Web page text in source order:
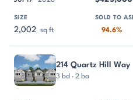
2,002 sq ft 94.6%
214 Quartz Hill Way
3 bd · 2 ba